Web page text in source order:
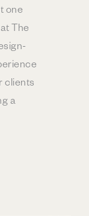
one
The
clients
a